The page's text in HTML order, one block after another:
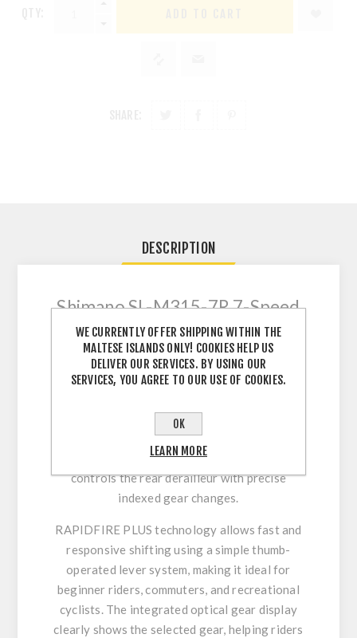
DESCRIPTION
Shimano SL-M315-7R 7-Speed
Shifter – Reliable and Precise
Indexed Shifting
The Shimano SL-M315-7R RAPIDFIRE PLUS
7-speed rear shifting on mountain bikes, hybrid
bikes, trekking bikes, and city bicycles.
Designed as a right-hand trigger shifter, it
controls the rear derailleur with precise
indexed gear changes.
RAPIDFIRE PLUS technology allows fast and
responsive shifting using a simple thumb-
operated lever system, making it ideal for
beginner riders, commuters, and recreational
cyclists. The integrated optical gear display
clearly shows the selected gear, helping riders
WE CURRENTLY OFFER SHIPPING WITHIN THE
MALTESE ISLANDS ONLY! COOKIES HELP US
DELIVER OUR SERVICES. BY USING OUR
SERVICES, YOU AGREE TO OUR USE OF COOKIES.
OK
LEARN MORE